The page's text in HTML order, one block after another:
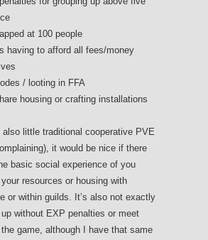
at 100 people
having to afford all fees/money
/ looting in FFA
housing or crafting installations
little traditional cooperative PVE
it would be nice if there
basic social experience of you
resources or housing with
or within guilds. It’s also not exactly
without EXP penalties or meet
game, although I have that same